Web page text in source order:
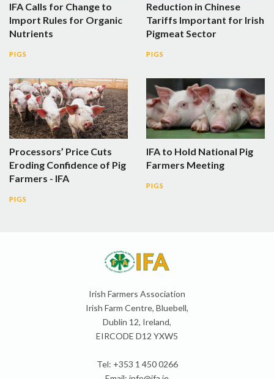
IFA Calls for Change to
Import Rules for Organic
Nutrients
PIGS
Reduction in Chinese
Tariffs Important for Irish
Pigmeat Sector
PIGS
Processors’ Price Cuts
Eroding Confidence of Pig
Farmers - IFA
PIGS
IFA to Hold National Pig
Farmers Meeting
PIGS
Irish Farmers Association
Irish Farm Centre, Bluebell,
Dublin 12, Ireland,
EIRCODE D12 YXW5
Tel: +353 1 450 0266